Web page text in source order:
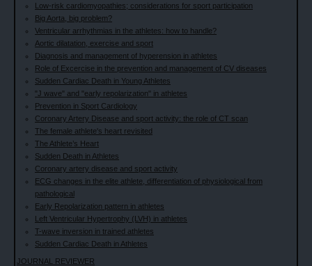
Low-risk cardiomyopathies; considerations for sport participation
Big Aorta, big problem?
Ventricular arrhythmias in the athletes: how to handle?
Aortic dilatation, exercise and sport
Diagnosis and management of hyperension in athletes
Role of Excercise in the prevention and management of CV diseases
Sudden Cardiac Death in Young Athletes
"J wave" and "early repolarization" in athletes
Prevention in Sport Cardiology
Coronary Artery Disease and sport activity: the role of CT scan
The female athlete's heart revisited
The Athlete’s Heart
Sudden Death in Athletes
Coronary artery disease and sport activity
ECG changes in the elite athlete, differentiation of physiological from
pathological
Early Repolarization pattern in athletes
Left Ventricular Hypertrophy (LVH) in athletes
T-wave inversion in trained athletes
Sudden Cardiac Death in Athletes
JOURNAL REVIEWER